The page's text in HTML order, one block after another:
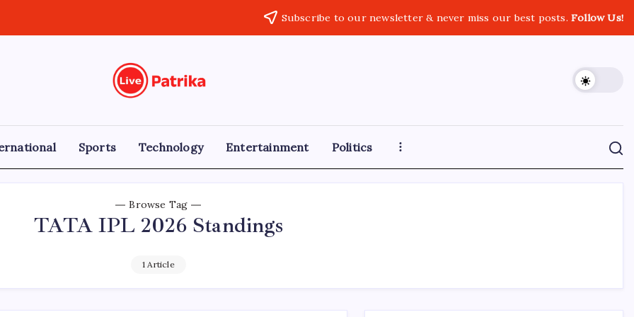
Subscribe to our newsletter & never miss our best posts. Follow Us!
Live
Breaking
News,
Updates
Sports Technology Entertainment Politics
Browse Tag
TATA IPL 2026 Standings
1 Article